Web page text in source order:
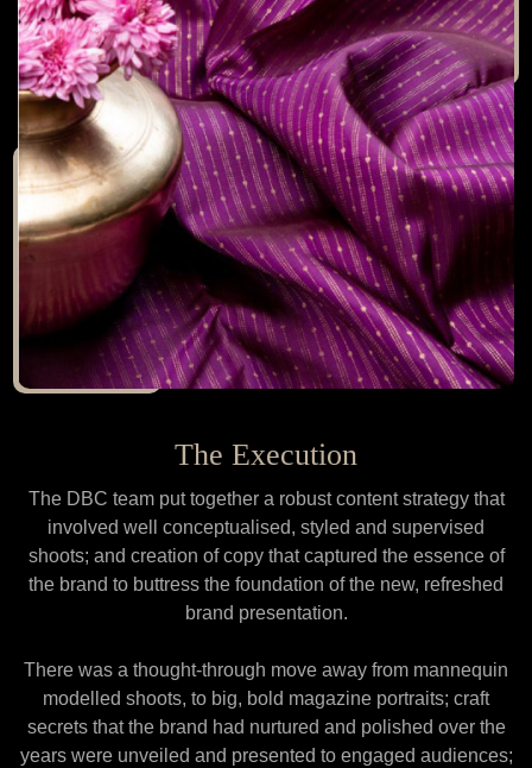
The Execution
The DBC team put together a robust content strategy that
involved well conceptualised, styled and supervised
shoots; and creation of copy that captured the essence of
the brand to buttress the foundation of the new, refreshed
brand presentation.
There was a thought-through move away from mannequin
modelled shoots, to big, bold magazine portraits; craft
secrets that the brand had nurtured and polished over the
years were unveiled and presented to engaged audiences;